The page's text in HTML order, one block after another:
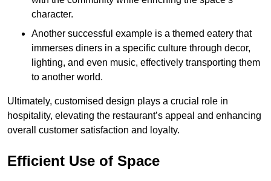
character.
Another successful example is a themed eatery that
immerses diners in a specific culture through decor,
lighting, and even music, effectively transporting them
to another world.
Ultimately, customised design plays a crucial role in
hospitality, elevating the restaurant’s appeal and enhancing
overall customer satisfaction and loyalty.
Efficient Use of Space